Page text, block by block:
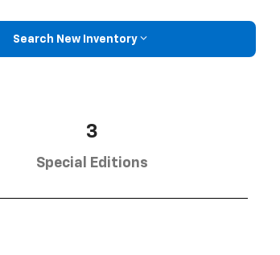
Search New Inventory
3
Special Editions